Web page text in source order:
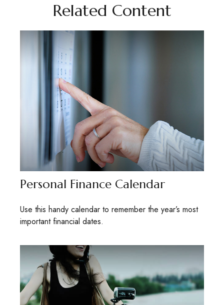
Related Content
Personal Finance Calendar
Use this handy calendar to remember the year’s most
important financial dates.